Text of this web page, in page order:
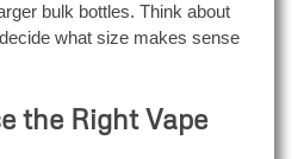
bulk bottles. Think about
what size makes sense
the Right Vape